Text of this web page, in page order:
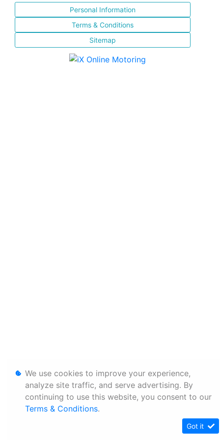
Personal Information
Terms & Conditions
Sitemap
We use cookies to improve your experience,
analyze site traffic, and serve advertising. By
continuing to use this website, you consent to our
Terms & Conditions.
Got it